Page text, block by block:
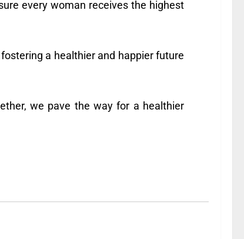
every woman receives the highest
a healthier and happier future
we pave the way for a healthier